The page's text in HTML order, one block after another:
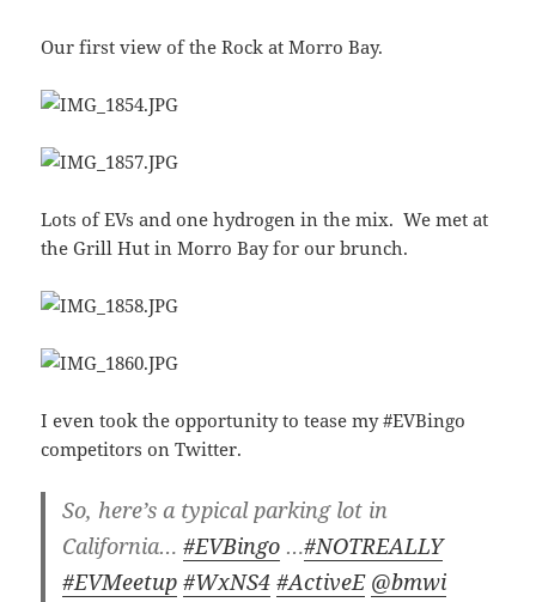
Our first view of the Rock at Morro Bay.
Lots of EVs and one hydrogen in the mix. We met at
the Grill Hut in Morro Bay for our brunch.
I even took the opportunity to tease my #EVBingo
competitors on Twitter.
So, here’s a typical parking lot in
California…#EVBingo …#NOTREALLY
#EVMeetup #WxNS4 #ActiveE @bmwi